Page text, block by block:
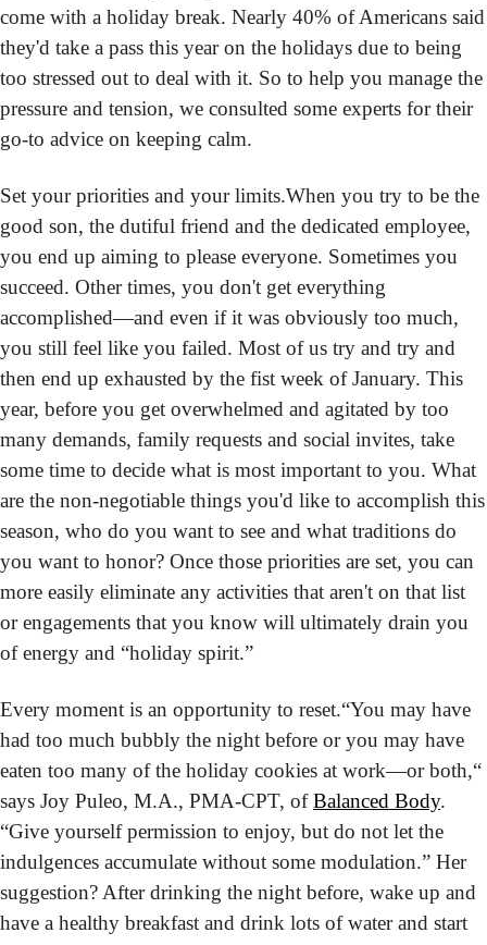
come with a holiday break. Nearly 40% of Americans said
they'd take a pass this year on the holidays due to being
too stressed out to deal with it. So to help you manage the
pressure and tension, we consulted some experts for their
go-to advice on keeping calm.
Set your priorities and your limits.When you try to be the
good son, the dutiful friend and the dedicated employee,
you end up aiming to please everyone. Sometimes you
succeed. Other times, you don't get everything
accomplished—and even if it was obviously too much,
you still feel like you failed. Most of us try and try and
then end up exhausted by the fist week of January. This
year, before you get overwhelmed and agitated by too
many demands, family requests and social invites, take
some time to decide what is most important to you. What
are the non-negotiable things you'd like to accomplish this
season, who do you want to see and what traditions do
you want to honor? Once those priorities are set, you can
more easily eliminate any activities that aren't on that list
or engagements that you know will ultimately drain you
of energy and “holiday spirit.”
Every moment is an opportunity to reset.“You may have
had too much bubbly the night before or you may have
eaten too many of the holiday cookies at work—or both,“
says Joy Puleo, M.A., PMA-CPT, of Balanced Body.
“Give yourself permission to enjoy, but do not let the
indulgences accumulate without some modulation.” Her
suggestion? After drinking the night before, wake up and
have a healthy breakfast and drink lots of water and start